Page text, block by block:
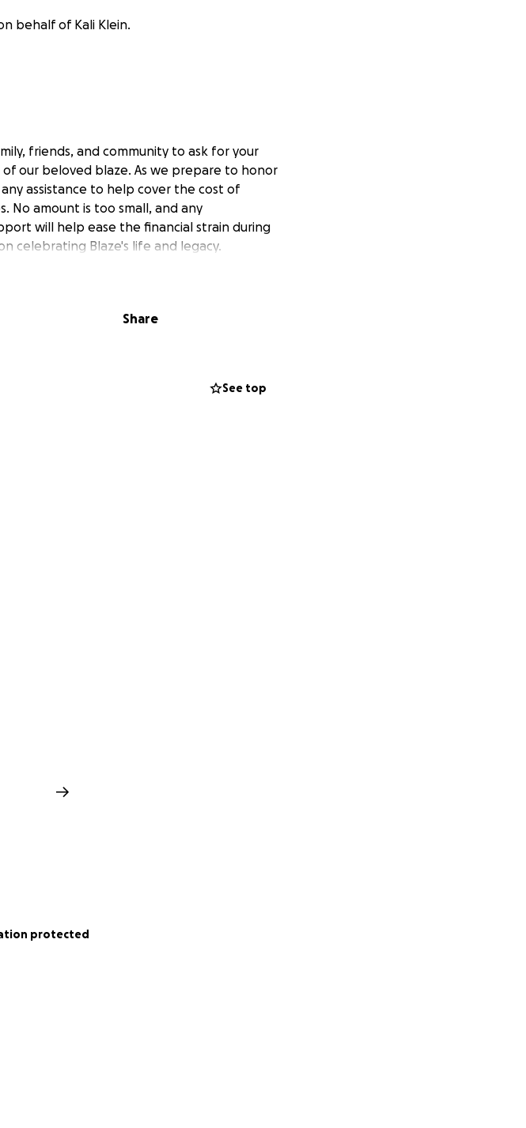
behalf of Kali Klein.
friends, and community to ask for your
our beloved blaze. As we prepare to honor
assistance to help cover the cost of
No amount is too small, and any
will help ease the financial strain during
celebrating Blaze's life and legacy.
Share
See top
protected